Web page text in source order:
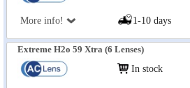
More info! 1-10 days
Extreme H2o 59 Xtra (6 Lenses)
In stock